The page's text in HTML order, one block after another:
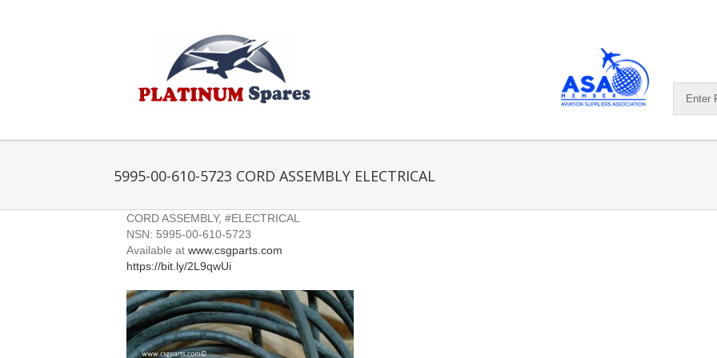
5995-00-610-5723 CORD ASSEMBLY ELECTRICAL
CORD ASSEMBLY, #ELECTRICAL
NSN: 5995-00-610-5723
Available at www.csgparts.com
https://bit.ly/2L9qwUi